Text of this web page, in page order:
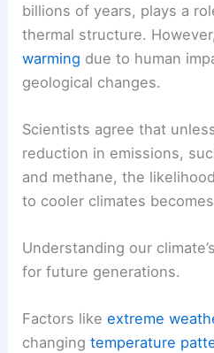
billions of years, plays a
thermal structure.
warming due to human
geological changes.
Scientists agree that
reduction in emissions,
and methane, the
to cooler climates
Understanding our
for future generations.
Factors likeextreme
changingtemperature